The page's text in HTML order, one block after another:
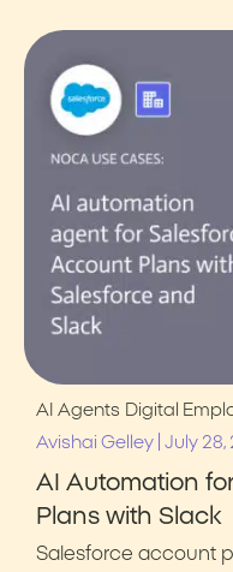
AI Agents Digital
Avishai Gelley July 28,
AI Automation
Plans with Slack
Salesforce account